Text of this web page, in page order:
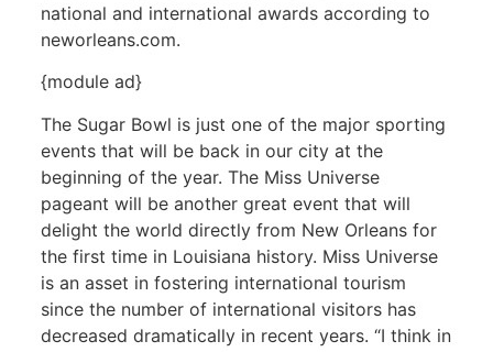
national and international awards according to
neworleans.com.
{module ad}
The Sugar Bowl is just one of the major sporting
events that will be back in our city at the
beginning of the year. The Miss Universe
pageant will be another great event that will
delight the world directly from New Orleans for
the first time in Louisiana history. Miss Universe
is an asset in fostering international tourism
since the number of international visitors has
decreased dramatically in recent years. “I think in